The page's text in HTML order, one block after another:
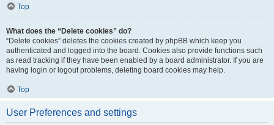
Top
What does the “Delete cookies” do?
“Delete cookies” deletes the cookies created by phpBB which keep you
authenticated and logged into the board. Cookies also provide functions such
as read tracking if they have been enabled by a board administrator. If you are
having login or logout problems, deleting board cookies may help.
Top
User Preferences and settings